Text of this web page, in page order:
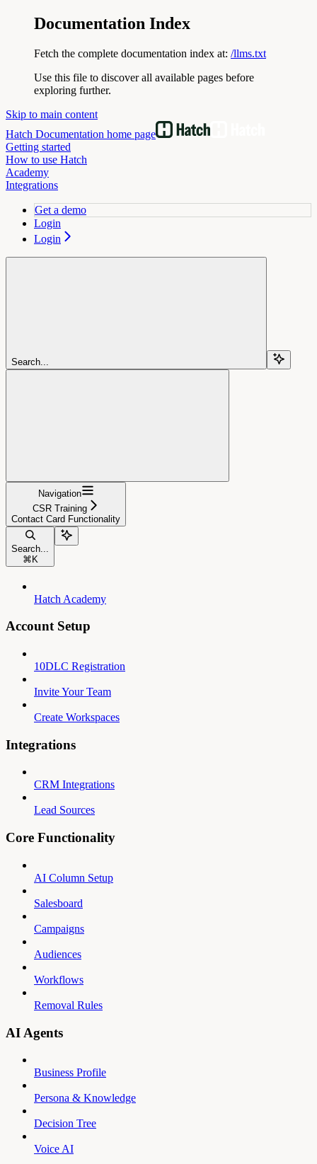
Documentation Index
Fetch the complete documentation index at: /llms.txt
Use this file to discover all available pages before
exploring further.
Skip to main content
Hatch Documentation home page
Getting started
How to use Hatch
Academy
Integrations
Get a demo
Login
Login
Search...
Navigation
CSR Training
Contact Card Functionality
Search...
⌘ K
Hatch Academy
Account Setup
10DLC Registration
Invite Your Team
Create Workspaces
Integrations
CRM Integrations
Lead Sources
Core Functionality
AI Column Setup
Salesboard
Campaigns
Audiences
Workflows
Removal Rules
AI Agents
Business Profile
Persona & Knowledge
Decision Tree
Voice AI